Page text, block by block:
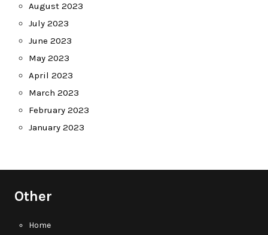
August 2023
July 2023
June 2023
May 2023
April 2023
March 2023
February 2023
January 2023
Other
Home